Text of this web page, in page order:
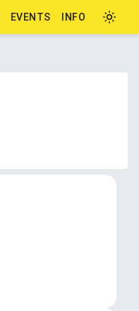
EVENTS INFO